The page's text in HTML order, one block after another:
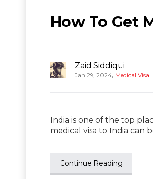
How To Get
Zaid Siddiqui
Jan 29, 2024, Medical Visa
India is one of the top
medical visa to India can
Continue Reading